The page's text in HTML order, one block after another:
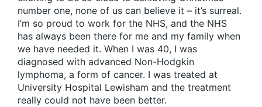
number one, none of us can believe it – it’s surreal.
I’m so proud to work for the NHS, and the NHS
has always been there for me and my family when
we have needed it. When I was 40, I was
diagnosed with advanced Non-Hodgkin
lymphoma, a form of cancer. I was treated at
University Hospital Lewisham and the treatment
really could not have been better.